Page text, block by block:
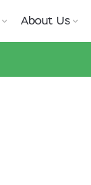
About Us